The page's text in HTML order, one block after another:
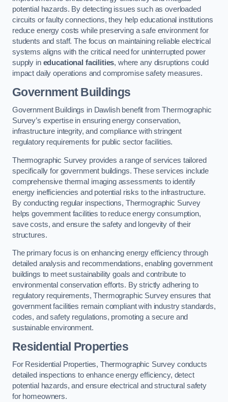
potential hazards. By detecting issues such as overloaded
circuits or faulty connections, they help educational institutions
reduce energy costs while preserving a safe environment for
students and staff. The focus on maintaining reliable electrical
systems aligns with the critical need for uninterrupted power
supply in educational facilities, where any disruptions could
impact daily operations and compromise safety measures.
Government Buildings
Government Buildings in Dawlish benefit from Thermographic
Survey’s expertise in ensuring energy conservation,
infrastructure integrity, and compliance with stringent
regulatory requirements for public sector facilities.
Thermographic Survey provides a range of services tailored
specifically for government buildings. These services include
comprehensive thermal imaging assessments to identify
energy inefficiencies and potential risks to the infrastructure.
By conducting regular inspections, Thermographic Survey
helps government facilities to reduce energy consumption,
save costs, and ensure the safety and longevity of their
structures.
The primary focus is on enhancing energy efficiency through
detailed analysis and recommendations, enabling government
buildings to meet sustainability goals and contribute to
environmental conservation efforts. By strictly adhering to
regulatory requirements, Thermographic Survey ensures that
government facilities remain compliant with industry standards,
codes, and safety regulations, promoting a secure and
sustainable environment.
Residential Properties
For Residential Properties, Thermographic Survey conducts
detailed inspections to enhance energy efficiency, detect
potential hazards, and ensure electrical and structural safety
for homeowners.